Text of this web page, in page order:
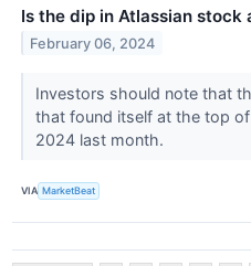
Is the dip in Atlassian
February 06, 2024
Investors should note that
that found itself at the top
2024 last month.
VIA MarketBeat